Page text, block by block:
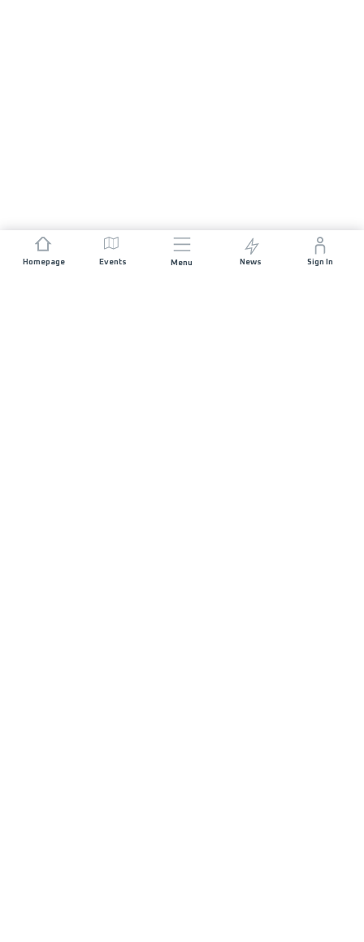
Homepage Events Menu News Sign In